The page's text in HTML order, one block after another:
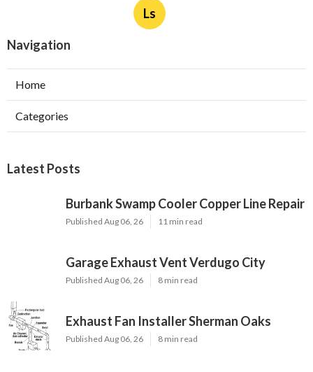
Ls
Navigation
Home
Categories
Latest Posts
Burbank Swamp Cooler Copper Line Repair
Published Aug 06, 26 11 min read
Garage Exhaust Vent Verdugo City
Published Aug 06, 26 8 min read
Exhaust Fan Installer Sherman Oaks
Published Aug 06, 26 8 min read